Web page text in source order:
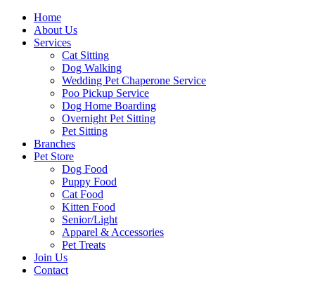
Home
About Us
Services
Cat Sitting
Dog Walking
Wedding Pet Chaperone Service
Poo Pickup Service
Dog Home Boarding
Overnight Pet Sitting
Pet Sitting
Branches
Pet Store
Dog Food
Puppy Food
Cat Food
Kitten Food
Senior/Light
Apparel & Accessories
Pet Treats
Join Us
Contact